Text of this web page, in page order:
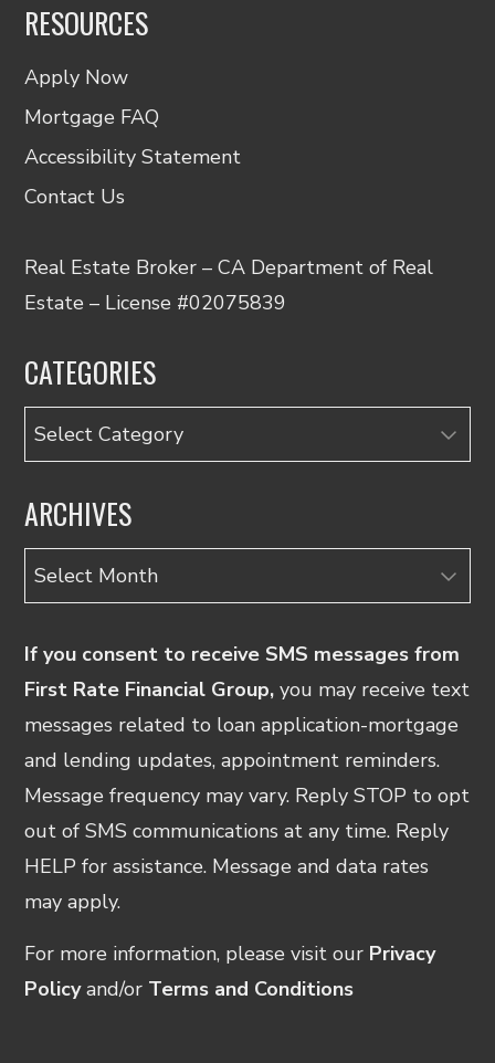
RESOURCES
Apply Now
Mortgage FAQ
Accessibility Statement
Contact Us
Real Estate Broker – CA Department of Real
Estate – License #02075839
CATEGORIES
Categories
ARCHIVES
Archives
If you consent to receive SMS messages from
First Rate Financial Group, you may receive text
messages related to loan application-mortgage
and lending updates, appointment reminders.
Message frequency may vary. Reply STOP to opt
out of SMS communications at any time. Reply
HELP for assistance. Message and data rates
may apply.
For more information, please visit our Privacy
Policy and/or Terms and Conditions